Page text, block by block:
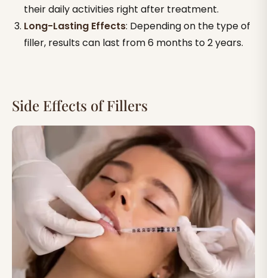
their daily activities right after treatment.
Long-Lasting Effects: Depending on the type of
filler, results can last from 6 months to 2 years.
Side Effects of Fillers